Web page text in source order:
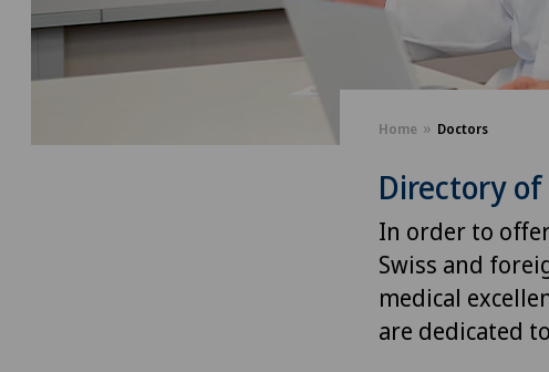
Home Doctors
Directory
In order to
Swiss and
medical
are dedicated